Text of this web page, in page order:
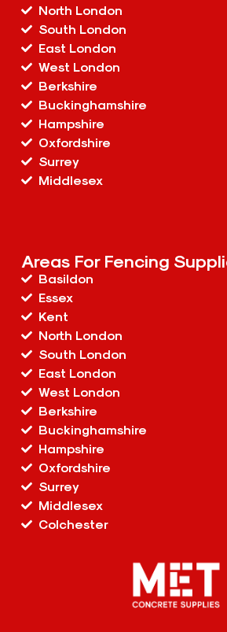
North London
South London
East London
West London
Berkshire
Buckinghamshire
Hampshire
Oxfordshire
Surrey
Middlesex
Areas For Fencing
Basildon
Essex
Kent
North London
South London
East London
West London
Berkshire
Buckinghamshire
Hampshire
Oxfordshire
Surrey
Middlesex
Colchester